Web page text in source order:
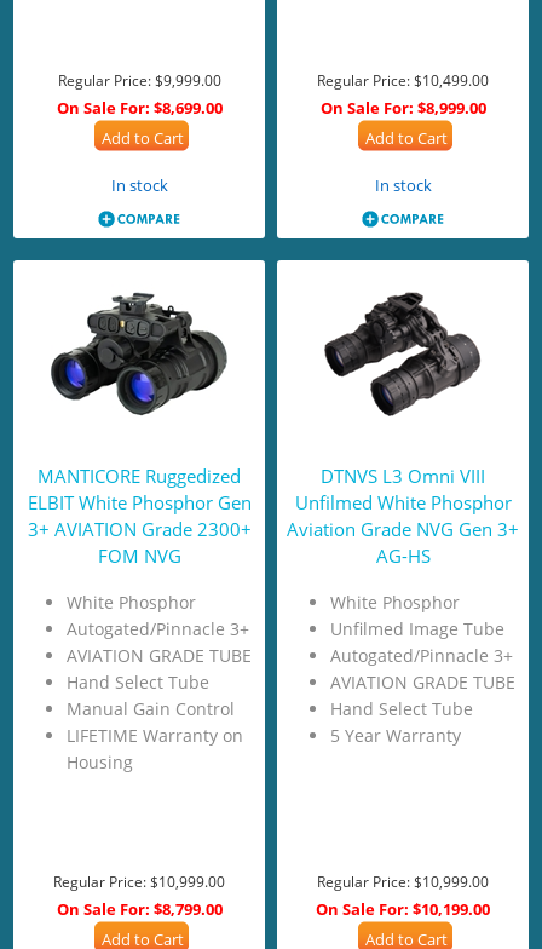
Regular Price:$9,999.00
On Sale For: $8,699.00
Add to Cart
In stock
Regular Price:$10,499.00
On Sale For: $8,999.00
Add to Cart
In stock
MANTICORE Ruggedized
ELBIT White Phosphor Gen
3+ AVIATION Grade 2300+
FOM NVG
White Phosphor
Autogated/Pinnacle 3+
AVIATION GRADE TUBE
Hand Select Tube
Manual Gain Control
LIFETIME Warranty on
Housing
Regular Price:$10,999.00
On Sale For: $8,799.00
Add to Cart
DTNVS L3 Omni VIII
Unfilmed White Phosphor
Aviation Grade NVG Gen 3+
AG-HS
White Phosphor
Unfilmed Image Tube
Autogated/Pinnacle 3+
AVIATION GRADE TUBE
Hand Select Tube
5 Year Warranty
Regular Price:$10,999.00
On Sale For: $10,199.00
Add to Cart